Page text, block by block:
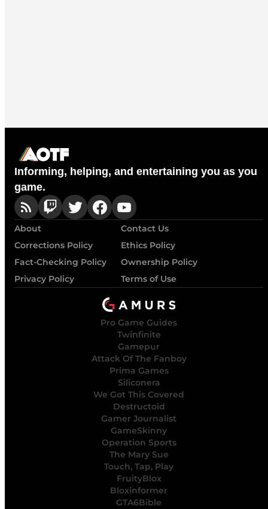
Informing, helping, and entertaining you as you
game.
About
Contact Us
Corrections Policy
Ethics Policy
Fact-Checking Policy
Ownership Policy
Privacy Policy
Terms of Use
Pro Game Guides
Twinfinite
Gamepur
Attack Of The Fanboy
Prima Games
Siliconera
We Got This Covered
Destructoid
Gamer Journalist
GameSkinny
Operation Sports
The Mary Sue
Touch, Tap, Play
FruityBlox
Bloxinformer
GTA6Bible